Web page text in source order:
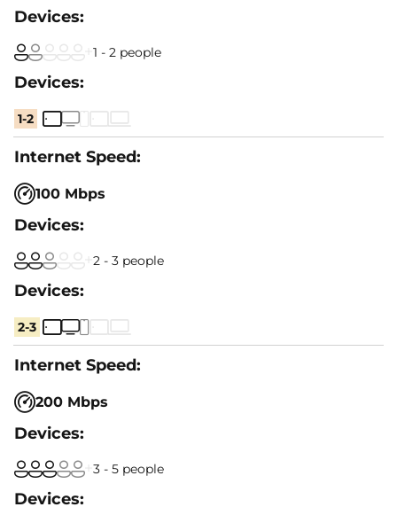
1 - 2 people
1-2
100 Mbps
2 - 3 people
2-3
200 Mbps
3 - 5 people